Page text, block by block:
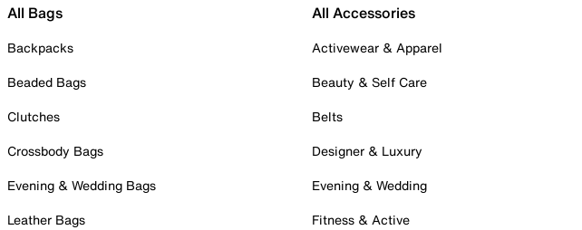
All Bags
Backpacks
Beaded Bags
Clutches
Crossbody Bags
Evening & Wedding Bags
Leather Bags
All Accessories
Activewear & Apparel
Beauty & Self Care
Belts
Designer & Luxury
Evening & Wedding
Fitness & Active